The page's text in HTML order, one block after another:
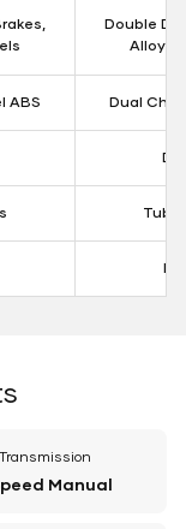
Double
Alloy
ABS Dual
Transmission
Manual